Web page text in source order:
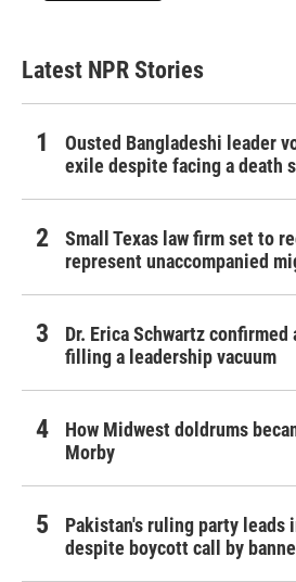
Latest NPR Stories
Ousted Bangladeshi leader
exile despite facing a death
Small Texas law firm set to
represent unaccompanied
Dr. Erica Schwartz confirmed
filling a leadership vacuum
How Midwest doldrums
Morby
Pakistan's ruling party leads
despite boycott call by